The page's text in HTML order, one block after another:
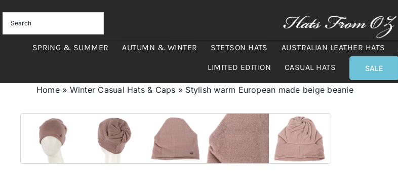
content
SPRING & SUMMER AUTUMN & WINTER STETSON HATS AUSTRALIAN LEATHER HATS
LIMITED EDITION CASUAL HATS SALE
Home» Winter Casual Hats & Caps » Stylish warm European made beige beanie